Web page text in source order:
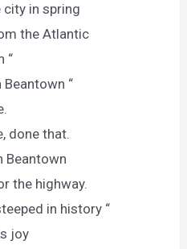
in spring
the Atlantic
“
Beantown “
done that.
Beantown
the highway.
in history “
joy